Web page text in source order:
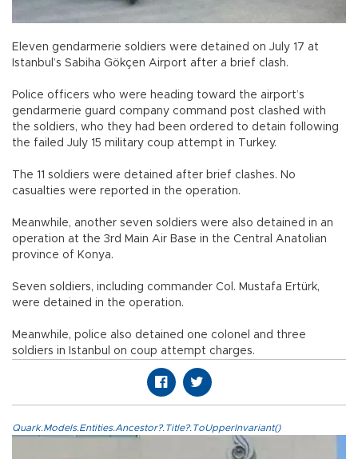
Eleven gendarmerie soldiers were detained on July 17 at
Istanbul’s Sabiha Gökçen Airport after a brief clash.
Police officers who were heading toward the airport’s
gendarmerie guard company command post clashed with
the soldiers, who they had been ordered to detain following
the failed July 15 military coup attempt in Turkey.
The 11 soldiers were detained after brief clashes. No
casualties were reported in the operation.
Meanwhile, another seven soldiers were also detained in an
operation at the 3rd Main Air Base in the Central Anatolian
province of Konya.
Seven soldiers, including commander Col. Mustafa Ertürk,
were detained in the operation.
Meanwhile, police also detained one colonel and three
soldiers in Istanbul on coup attempt charges.
Quark.Models.Entities.Ancestor?.Title?.ToUpperInvariant()